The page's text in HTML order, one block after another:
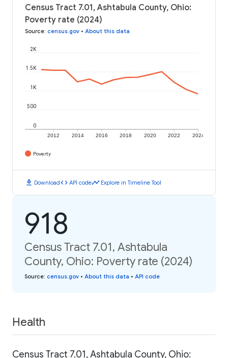
Census Tract 7.01, Ashtabula County, Ohio:
Poverty rate (2024)
Source: census.gov • About this data
2012 2014 2016 2018 2020 2022 2024
0
500
1K
1.5K
2K
Poverty
download Downloadcode API codetimeline Explore in Timeline Tool
918
Census Tract 7.01, Ashtabula
County, Ohio: Poverty rate (2024)
Source: census.gov • About this data • API code
Health
Census Tract 7.01, Ashtabula County, Ohio: